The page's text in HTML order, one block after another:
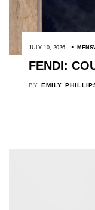
JULY 10, 2026
FENDI:
BY EMILY